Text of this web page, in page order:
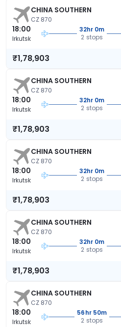
CHINA SOUTHERN
CZ 870
18:00
Irkutsk
32hr 0m
2 stops
₹1,78,903
CHINA SOUTHERN
CZ 870
18:00
Irkutsk
32hr 0m
2 stops
₹1,78,903
CHINA SOUTHERN
CZ 870
18:00
Irkutsk
32hr 0m
2 stops
₹1,78,903
CHINA SOUTHERN
CZ 870
18:00
Irkutsk
32hr 0m
2 stops
₹1,78,903
CHINA SOUTHERN
CZ 870
18:00
Irkutsk
56hr 50m
2 stops